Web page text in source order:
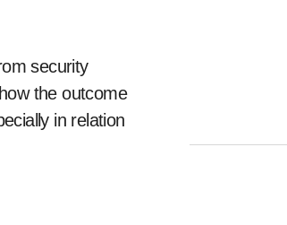
security
the outcome
in relation